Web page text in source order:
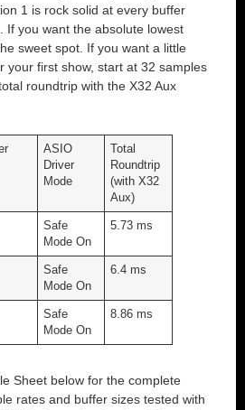
1 is rock solid at every buffer
If you want the absolute lowest
sweet spot. If you want a little
your first show, start at 32 samples
roundtrip with the X32 Aux
ASIO
Driver
Mode
Total
Roundtrip
(with X32
Aux)
Safe
Mode On
5.73 ms
Safe
Mode On
6.4 ms
Safe
Mode On
8.86 ms
Sheet below for the complete
rates and buffer sizes tested with